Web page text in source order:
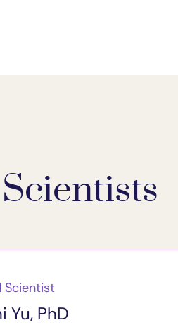
Scientist
Yu, PhD